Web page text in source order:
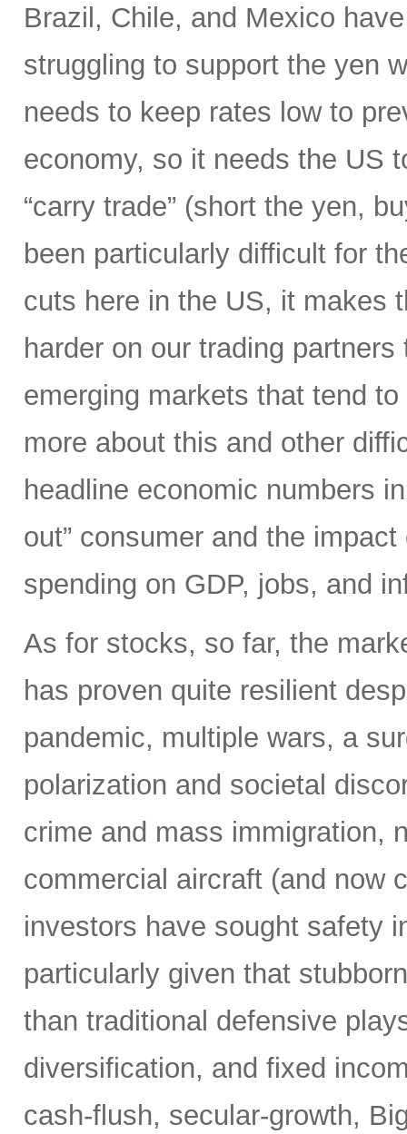
Brazil, Chile, and Mexico
struggling to support the yen
needs to keep rates low to
economy, so it needs the US
“carry trade” (short the yen,
been particularly difficult for
cuts here in the US, it makes
harder on our trading
emerging markets that tend
more about this and other
headline economic numbers
out” consumer and the
spending on GDP, jobs, and
As for stocks, so far, the
has proven quite resilient
pandemic, multiple wars, a
polarization and societal
crime and mass immigration,
commercial aircraft (and now
investors have sought safety
particularly given that
than traditional defensive
diversification, and fixed
cash-flush, secular-growth,